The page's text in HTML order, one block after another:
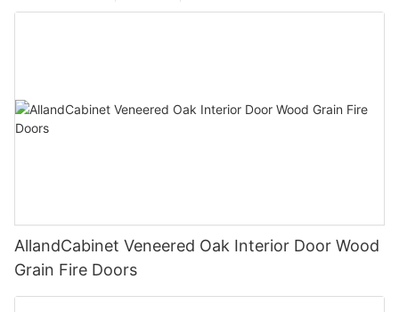
AllandCabinet Veneered Oak Interior Door Wood
Grain Fire Doors